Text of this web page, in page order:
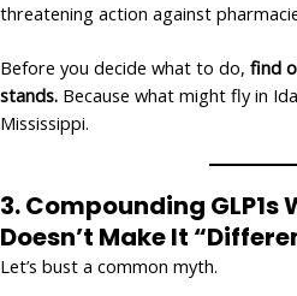
threatening action against
Before you decide what to do, find
stands. Because what might fly in
Mississippi.
3.Compounding GLP1s
Doesn’t Make It
Let’s bust a common myth.